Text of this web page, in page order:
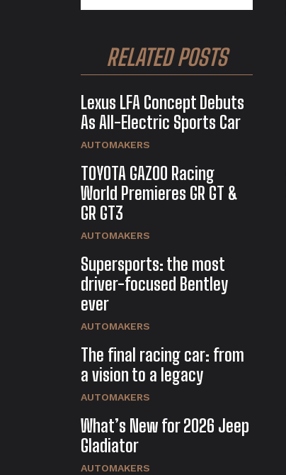
RELATED POSTS
Lexus LFA Concept Debuts
As All-Electric Sports Car
AUTOMAKERS
TOYOTA GAZOO Racing
World Premieres GR GT &
GR GT3
AUTOMAKERS
Supersports: the most
driver-focused Bentley
ever
AUTOMAKERS
The final racing car: from
a vision to a legacy
AUTOMAKERS
What’s New for 2026 Jeep
Gladiator
AUTOMAKERS